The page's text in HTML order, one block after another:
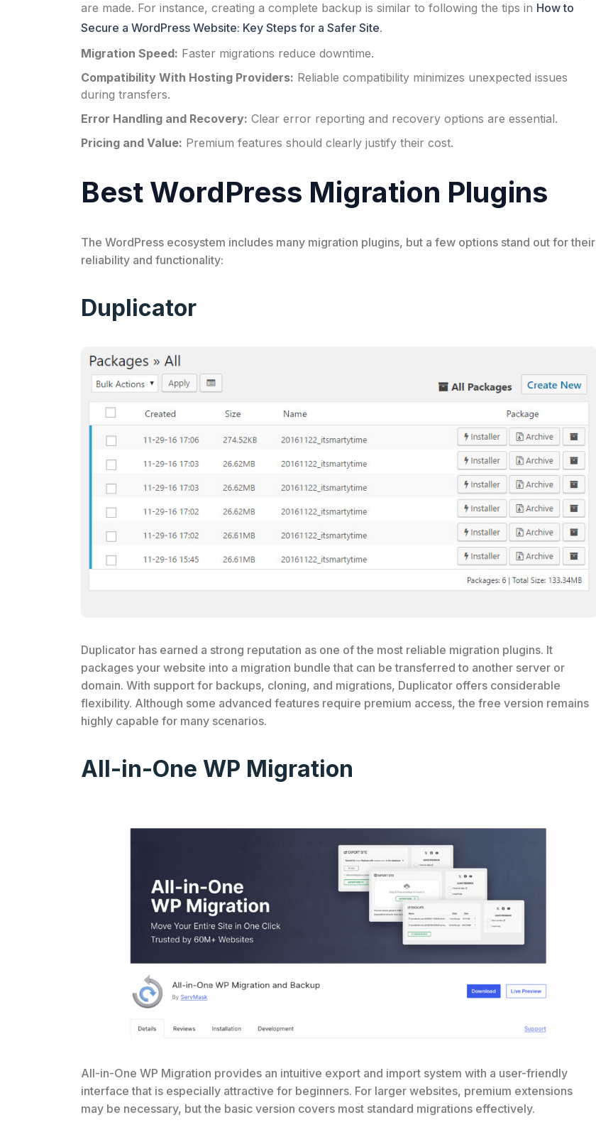
are made. For instance, creating a complete backup is similar to following the tips in How to
Secure a WordPress Website: Key Steps for a Safer Site.
Migration Speed: Faster migrations reduce downtime.
Compatibility With Hosting Providers: Reliable compatibility minimizes unexpected issues
during transfers.
Error Handling and Recovery: Clear error reporting and recovery options are essential.
Pricing and Value: Premium features should clearly justify their cost.
Best WordPress Migration Plugins
The WordPress ecosystem includes many migration plugins, but a few options stand out for their
reliability and functionality:
Duplicator
Duplicator has earned a strong reputation as one of the most reliable migration plugins. It
packages your website into a migration bundle that can be transferred to another server or
domain. With support for backups, cloning, and migrations, Duplicator offers considerable
flexibility. Although some advanced features require premium access, the free version remains
highly capable for many scenarios.
All-in-One WP Migration
All-in-One WP Migration provides an intuitive export and import system with a user-friendly
interface that is especially attractive for beginners. For larger websites, premium extensions
may be necessary, but the basic version covers most standard migrations effectively.